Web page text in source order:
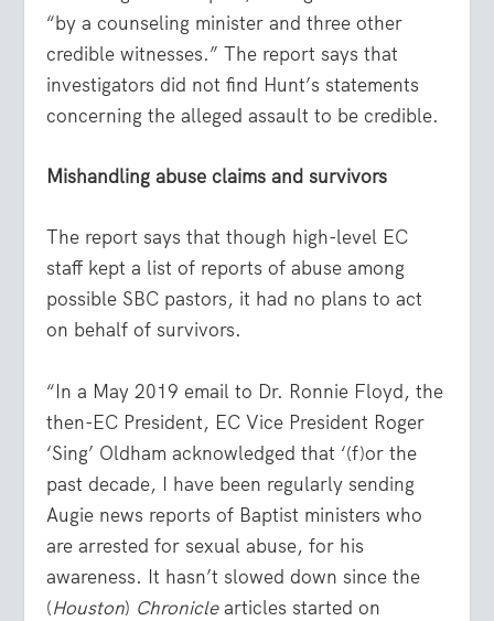
“by a counseling minister and three other
credible witnesses.” The report says that
investigators did not find Hunt’s statements
concerning the alleged assault to be credible.
Mishandling abuse claims and survivors
The report says that though high-level EC
staff kept a list of reports of abuse among
possible SBC pastors, it had no plans to act
on behalf of survivors.
“In a May 2019 email to Dr. Ronnie Floyd, the
then-EC President, EC Vice President Roger
‘Sing’ Oldham acknowledged that ‘(f)or the
past decade, I have been regularly sending
Augie news reports of Baptist ministers who
are arrested for sexual abuse, for his
awareness. It hasn’t slowed down since the
(Houston) Chroniclearticles started on